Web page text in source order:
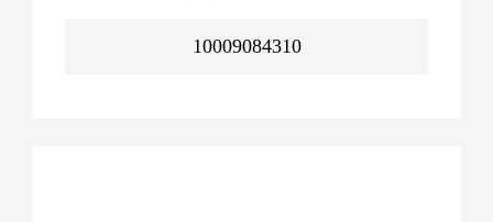
10009084310